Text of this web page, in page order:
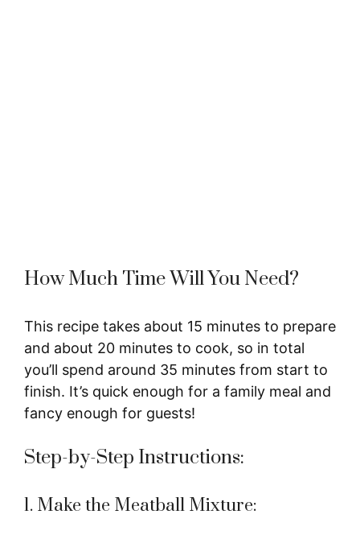
How Much Time Will You Need?
This recipe takes about 15 minutes to prepare
and about 20 minutes to cook, so in total
you’ll spend around 35 minutes from start to
finish. It’s quick enough for a family meal and
fancy enough for guests!
Step-by-Step Instructions:
1. Make the Meatball Mixture: